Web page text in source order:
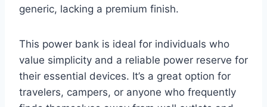
generic, lacking a premium finish.
This power bank is ideal for individuals who
value simplicity and a reliable power reserve for
their essential devices. It’s a great option for
travelers, campers, or anyone who frequently